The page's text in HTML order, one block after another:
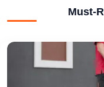
Must-